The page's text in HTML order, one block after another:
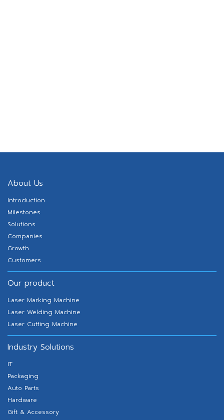
About Us
Introduction
Milestones
Solutions
Companies
Growth
Customers
Our product
Laser Marking Machine
Laser Welding Machine
Laser Cutting Machine
Industry Solutions
IT
Packaging
Auto Parts
Hardware
Gift & Accessory